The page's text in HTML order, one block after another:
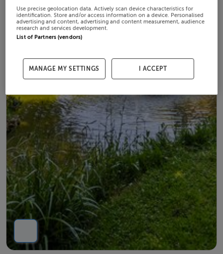
Use precise geolocation data. Actively scan device characteristics for
identification. Store and/or access information on a device. Personalised
advertising and content, advertising and content measurement, audience
research and services development.
List of Partners (vendors)
MANAGE MY SETTINGS I ACCEPT